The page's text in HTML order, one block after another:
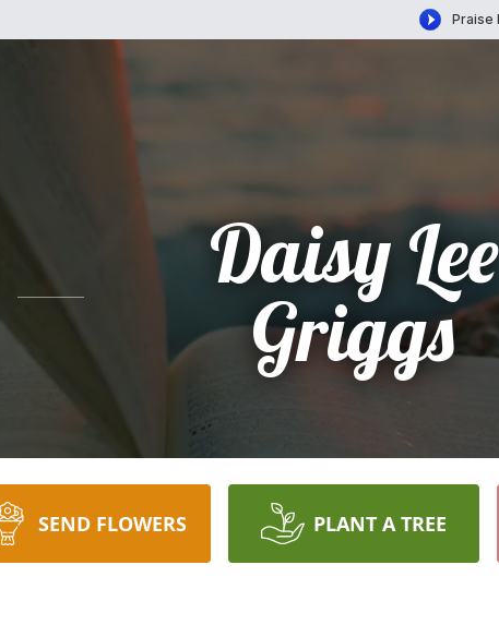
Daisy Lee
Griggs
SEND FLOWERS PLANT A TREE